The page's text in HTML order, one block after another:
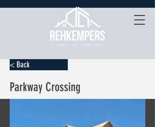
< Back
Parkway Crossing